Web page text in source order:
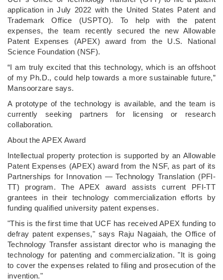
application in July 2022 with the United States Patent and
Trademark Office (USPTO). To help with the patent
expenses, the team recently secured the new Allowable
Patent Expenses (APEX) award from the U.S. National
Science Foundation (NSF).
“I am truly excited that this technology, which is an offshoot
of my Ph.D., could help towards a more sustainable future,”
Mansoorzare says.
A prototype of the technology is available, and the team is
currently seeking partners for licensing or research
collaboration.
About the APEX Award
Intellectual property protection is supported by an Allowable
Patent Expenses (APEX) award from the NSF, as part of its
Partnerships for Innovation — Technology Translation (PFI-
TT) program. The APEX award assists current PFI-TT
grantees in their technology commercialization efforts by
funding qualified university patent expenses.
"This is the first time that UCF has received APEX funding to
defray patent expenses," says Raju Nagaiah, the Office of
Technology Transfer assistant director who is managing the
technology for patenting and commercialization. "It is going
to cover the expenses related to filing and prosecution of the
invention."